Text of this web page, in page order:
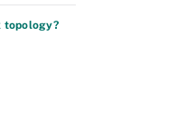
topology?